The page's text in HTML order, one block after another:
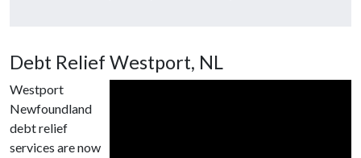
Debt Relief Westport, NL
Westport
Newfoundland
debt relief
services are now